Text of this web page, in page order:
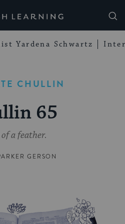
Learning
Yardena Schwartz
CHULLIN
65
a feather.
GERSON